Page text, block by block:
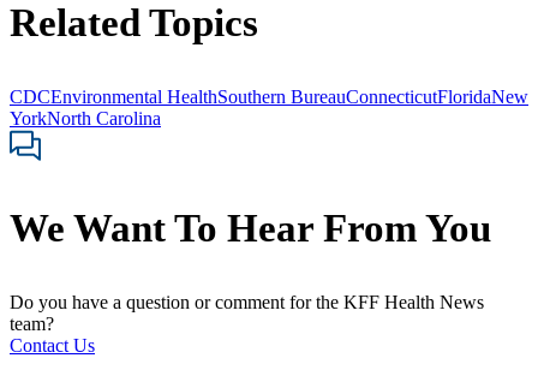
Related Topics
CDCEnvironmental HealthSouthern BureauConnecticutFloridaNew
YorkNorth Carolina
We Want To Hear From You
Do you have a question or comment for the KFF Health News
team?
Contact Us